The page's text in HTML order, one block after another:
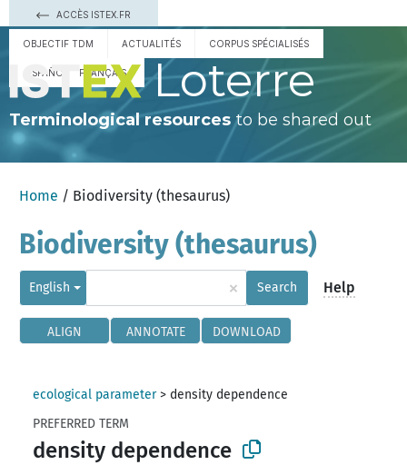
ACCÈS ISTEX.FR
OBJECTIF TDM ACTUALITÉS CORPUS SPÉCIALISÉS
ESPAÑOL FRANÇAIS Loterre
Terminological resourcesto be shared out
Home / Biodiversity (thesaurus)
Biodiversity (thesaurus)
English × Search Help
ALIGN ANNOTATE DOWNLOAD
ecological parameter> density dependence
PREFERRED TERM
density dependence